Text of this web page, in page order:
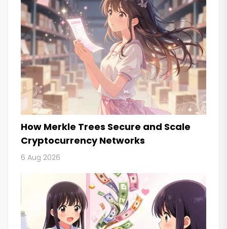
How Merkle Trees Secure and Scale
Cryptocurrency Networks
6 Aug 2026